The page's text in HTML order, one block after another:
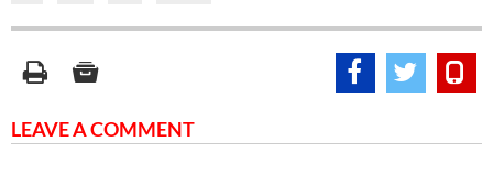
LEAVE A COMMENT